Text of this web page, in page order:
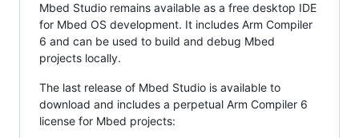
Mbed Studio remains available as a free desktop IDE
for Mbed OS development. It includes Arm Compiler
6 and can be used to build and debug Mbed
projects locally.
The last release of Mbed Studio is available to
download and includes a perpetual Arm Compiler 6
license for Mbed projects: